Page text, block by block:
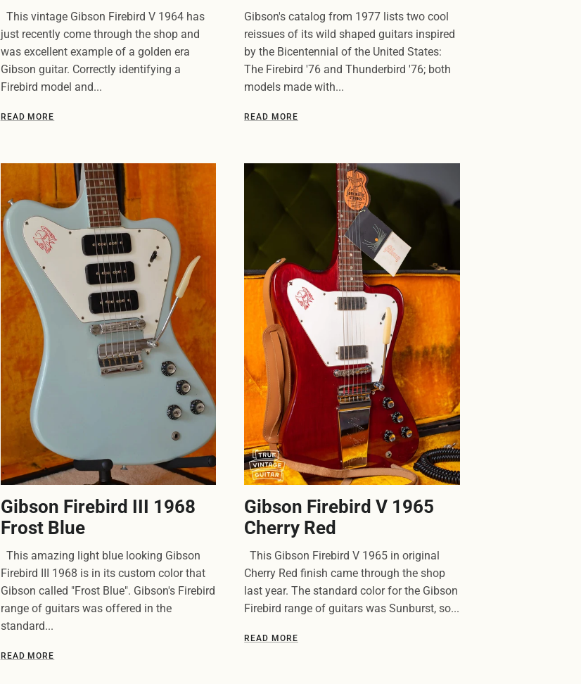
This vintage Gibson Firebird V 1964 has
just recently come through the shop and
was excellent example of a golden era
Gibson guitar. Correctly identifying a
Firebird model and...
READ MORE
Gibson's catalog from 1977 lists two cool
reissues of its wild shaped guitars inspired
by the Bicentennial of the United States:
The Firebird '76 and Thunderbird '76; both
models made with...
READ MORE
Gibson Firebird III 1968
Frost Blue
This amazing light blue looking Gibson
Firebird III 1968 is in its custom color that
Gibson called "Frost Blue". Gibson's Firebird
range of guitars was offered in the
standard...
READ MORE
Gibson Firebird V 1965
Cherry Red
This Gibson Firebird V 1965 in original
Cherry Red finish came through the shop
last year. The standard color for the Gibson
Firebird range of guitars was Sunburst, so...
READ MORE